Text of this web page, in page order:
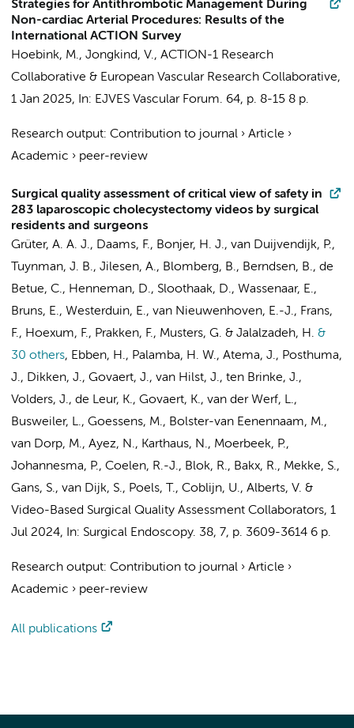
Strategies for Antithrombotic Management During
Non-cardiac Arterial Procedures: Results of the
International ACTION Survey
Hoebink, M., Jongkind, V., ACTION-1 Research
Collaborative & European Vascular Research Collaborative,
1 Jan 2025, In: EJVES Vascular Forum. 64, p. 8-15 8 p.
Research output: Contribution to journal › Article ›
Academic › peer-review
Surgical quality assessment of critical view of safety in
283 laparoscopic cholecystectomy videos by surgical
residents and surgeons
Grüter, A. A. J., Daams, F., Bonjer, H. J., van Duijvendijk, P.,
Tuynman, J. B., Jilesen, A., Blomberg, B., Berndsen, B., de
Betue, C., Henneman, D., Sloothaak, D., Wassenaar, E.,
Bruns, E., Westerduin, E., van Nieuwenhoven, E.-J., Frans,
F., Hoexum, F., Prakken, F., Musters, G. & Jalalzadeh, H. &
30 others, Ebben, H., Palamba, H. W., Atema, J., Posthuma,
J., Dikken, J., Govaert, J., van Hilst, J., ten Brinke, J.,
Volders, J., de Leur, K., Govaert, K., van der Werf, L.,
Busweiler, L., Goessens, M., Bolster-van Eenennaam, M.,
van Dorp, M., Ayez, N., Karthaus, N., Moerbeek, P.,
Johannesma, P., Coelen, R.-J., Blok, R., Bakx, R., Mekke, S.,
Gans, S., van Dijk, S., Poels, T., Coblijn, U., Alberts, V. &
Video-Based Surgical Quality Assessment Collaborators, 1
Jul 2024, In: Surgical Endoscopy. 38, 7, p. 3609-3614 6 p.
Research output: Contribution to journal › Article ›
Academic › peer-review
All publications